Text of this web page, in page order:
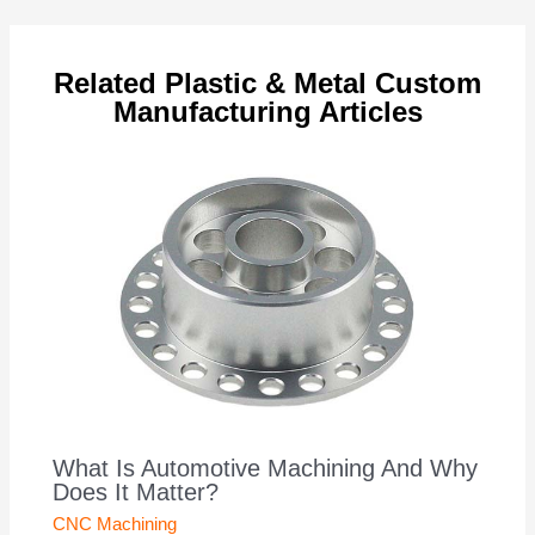
Related Plastic & Metal Custom
Manufacturing Articles
What Is Automotive Machining And Why
Does It Matter?
CNC Machining